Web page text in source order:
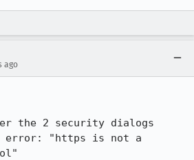
ago
the 2 security dialogs
error: "https is not a